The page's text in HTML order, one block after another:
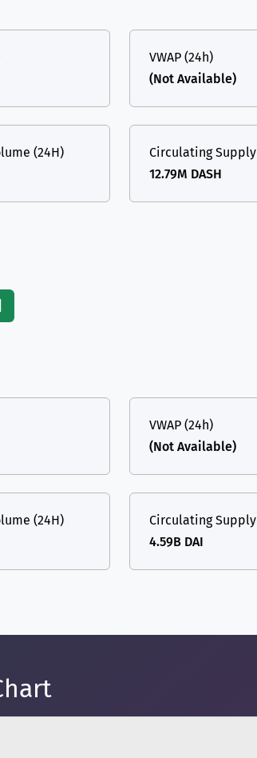
VWAP (24h)
(Not Available)
(24H)
Circulating Supply
12.79M DASH
VWAP (24h)
(Not Available)
(24H)
Circulating Supply
4.59B DAI